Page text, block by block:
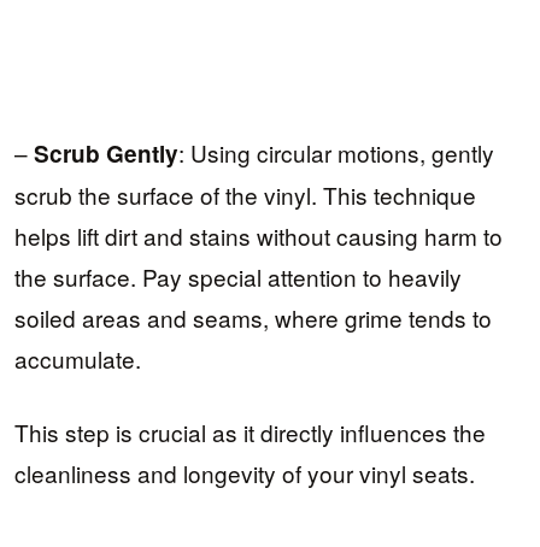
–Scrub Gently: Using circular motions, gently
scrub the surface of the vinyl. This technique
helps lift dirt and stains without causing harm to
the surface. Pay special attention to heavily
soiled areas and seams, where grime tends to
accumulate.
This step is crucial as it directly influences the
cleanliness and longevity of your vinyl seats.